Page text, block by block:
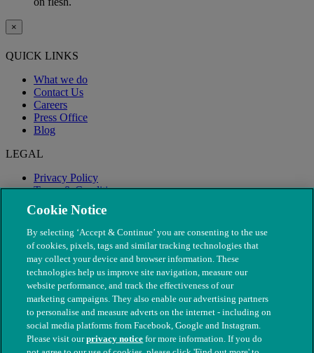
×
QUICK LINKS
What we do
Contact Us
Careers
Press Office
Blog
LEGAL
Privacy Policy
Terms & Conditions
Modern Slavery
Cookie Notice
By selecting ‘Accept & Continue’ you are consenting to the use
of cookies, pixels, tags and similar tracking technologies that
may collect your device and browser information. These
technologies help us improve site navigation, measure our
website performance, and track the effectiveness of our
marketing campaigns. They also enable our advertising partners
to personalise and measure adverts on the internet - including on
social media platforms from Facebook, Google and Instagram.
Please visit ourprivacy notice for more information. If you do